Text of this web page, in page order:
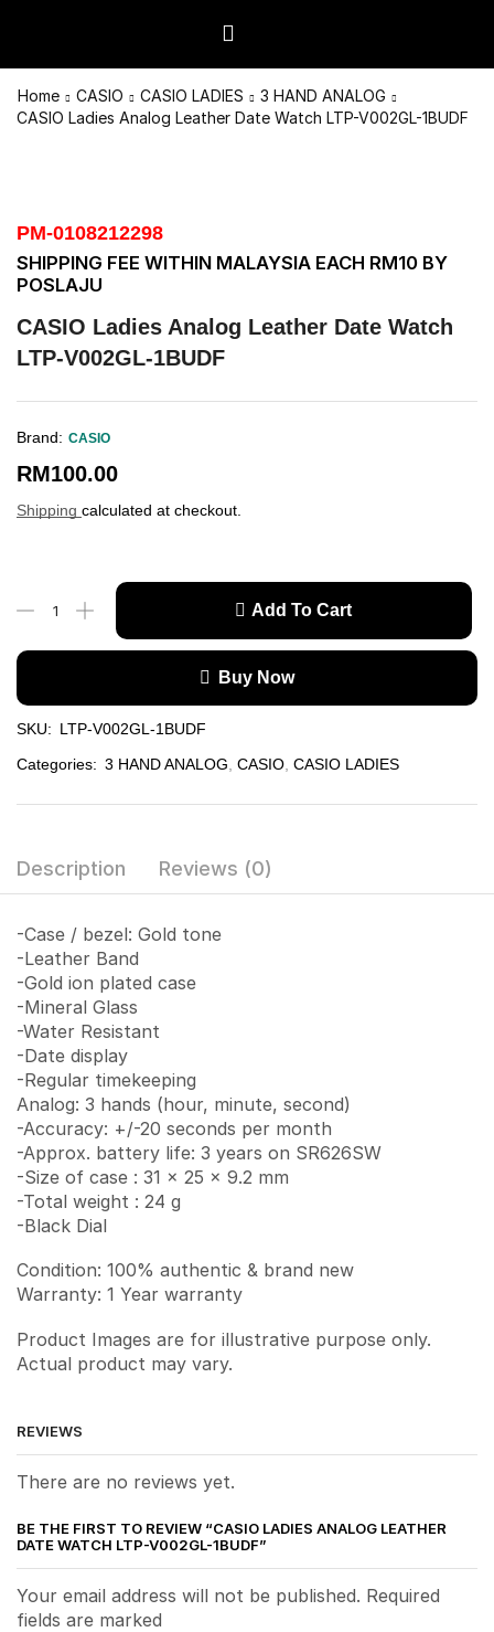
Home CASIO CASIO LADIES
3 HAND ANALOG
CASIO Ladies Analog Leather Date Watch LTP-V002GL-1BUDF
PM-0108212298
SHIPPING FEE WITHIN MALAYSIA EACH RM10 BY
POSLAJU
CASIO Ladies Analog Leather Date Watch
LTP-V002GL-1BUDF
Brand: CASIO
RM100.00
Shipping calculated at checkout.
Add To Cart
Buy Now
SKU: LTP-V002GL-1BUDF
Categories: 3 HAND ANALOG CASIO CASIO LADIES
Description Reviews (0)
-Case / bezel: Gold tone
-Leather Band
-Gold ion plated case
-Mineral Glass
-Water Resistant
-Date display
-Regular timekeeping
Analog: 3 hands (hour, minute, second)
-Accuracy: +/-20 seconds per month
-Approx. battery life: 3 years on SR626SW
-Size of case : 31 x 25 x 9.2 mm
-Total weight : 24 g
-Black Dial
Condition: 100% authentic & brand new
Warranty: 1 Year warranty
Product Images are for illustrative purpose only.
Actual product may vary.
REVIEWS
There are no reviews yet.
BE THE FIRST TO REVIEW “CASIO LADIES ANALOG LEATHER
DATE WATCH LTP-V002GL-1BUDF”
Your email address will not be published. Required
fields are marked